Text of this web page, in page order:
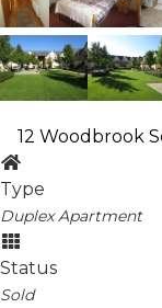
12 Woodbrook
Type
Duplex Apartment
Status
Sold